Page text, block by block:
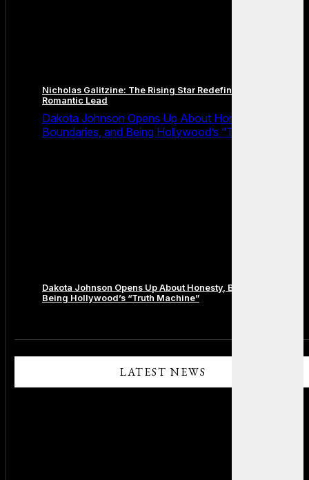
LATEST NEWS
Nicholas Galitzine: The Rising Star Redefining the Modern
Romantic Lead
Dakota Johnson Opens Up About Honesty,
Boundaries, and Being Hollywood’s “Truth Machine”
Dakota Johnson Opens Up About Honesty, Boundaries, and
Being Hollywood’s “Truth Machine”